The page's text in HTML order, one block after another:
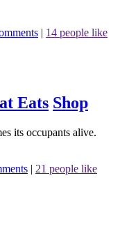
| 14 people like
Eats Shop
its occupants alive.
| 21 people like